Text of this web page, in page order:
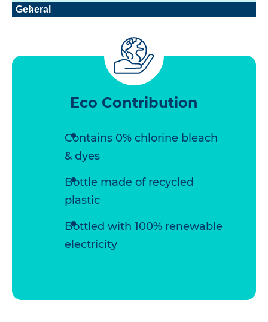
General
Eco Contribution
Contains 0% chlorine bleach
& dyes
Bottle made of recycled
plastic
Bottled with 100% renewable
electricity